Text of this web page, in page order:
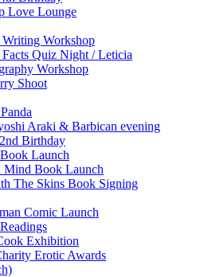
Love Lounge
Workshop
Facts Quiz Night / Leticia
Workshop
Shoot
Araki & Barbican evening
Birthday
Launch
Mind Book Launch
The Skins Book Signing
Comic Launch
Exhibition
Erotic Awards